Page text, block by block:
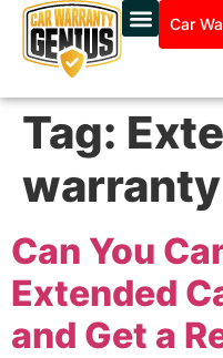
Car
Tag:
Can You
Extended
and Get a